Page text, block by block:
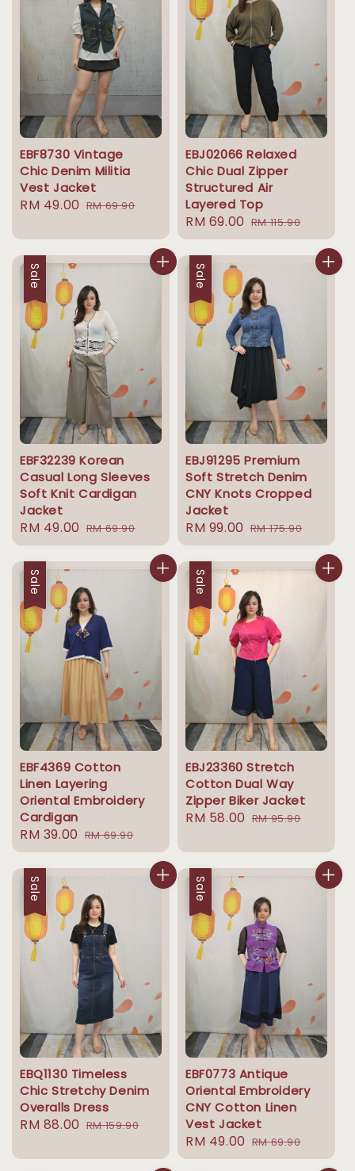
EBF8730 Vintage
Chic Denim Militia
Vest Jacket
Sale
RM 49.00 Regular
RM 69.90
EBJ02066 Relaxed
Chic Dual Zipper
Structured Air
Layered Top
Sale
price
RM 69.00 Regular
price
RM 115.90
Sale
EBF32239 Korean
Casual Long Sleeves
Soft Knit Cardigan
Jacket
Sale
price
RM 49.00 Regular
price
RM 69.90
Sale
EBJ91295 Premium
Soft Stretch Denim
CNY Knots Cropped
Jacket
Sale
price
RM 99.00 Regular
price
RM 175.90
Sale
EBF4369 Cotton
Linen Layering
Oriental Embroidery
Cardigan
Sale
price
RM 39.00 Regular
price
RM 69.90
Sale
EBJ23360 Stretch
Cotton Dual Way
Zipper Biker Jacket
Sale
RM 58.00 Regular
RM 95.90
Sale
EBQ1130 Timeless
Chic Stretchy Denim
Overalls Dress
Sale
RM 88.00 Regular
RM 159.90
Sale
EBF0773 Antique
Oriental Embroidery
CNY Cotton Linen
Vest Jacket
Sale
price
RM 49.00 Regular
price
RM 69.90